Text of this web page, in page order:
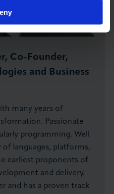
Co-Founder,
and Business
many years of
Passionate
programming. Well
of languages, platforms,
earliest proponents of
and delivery.
and has a proven track